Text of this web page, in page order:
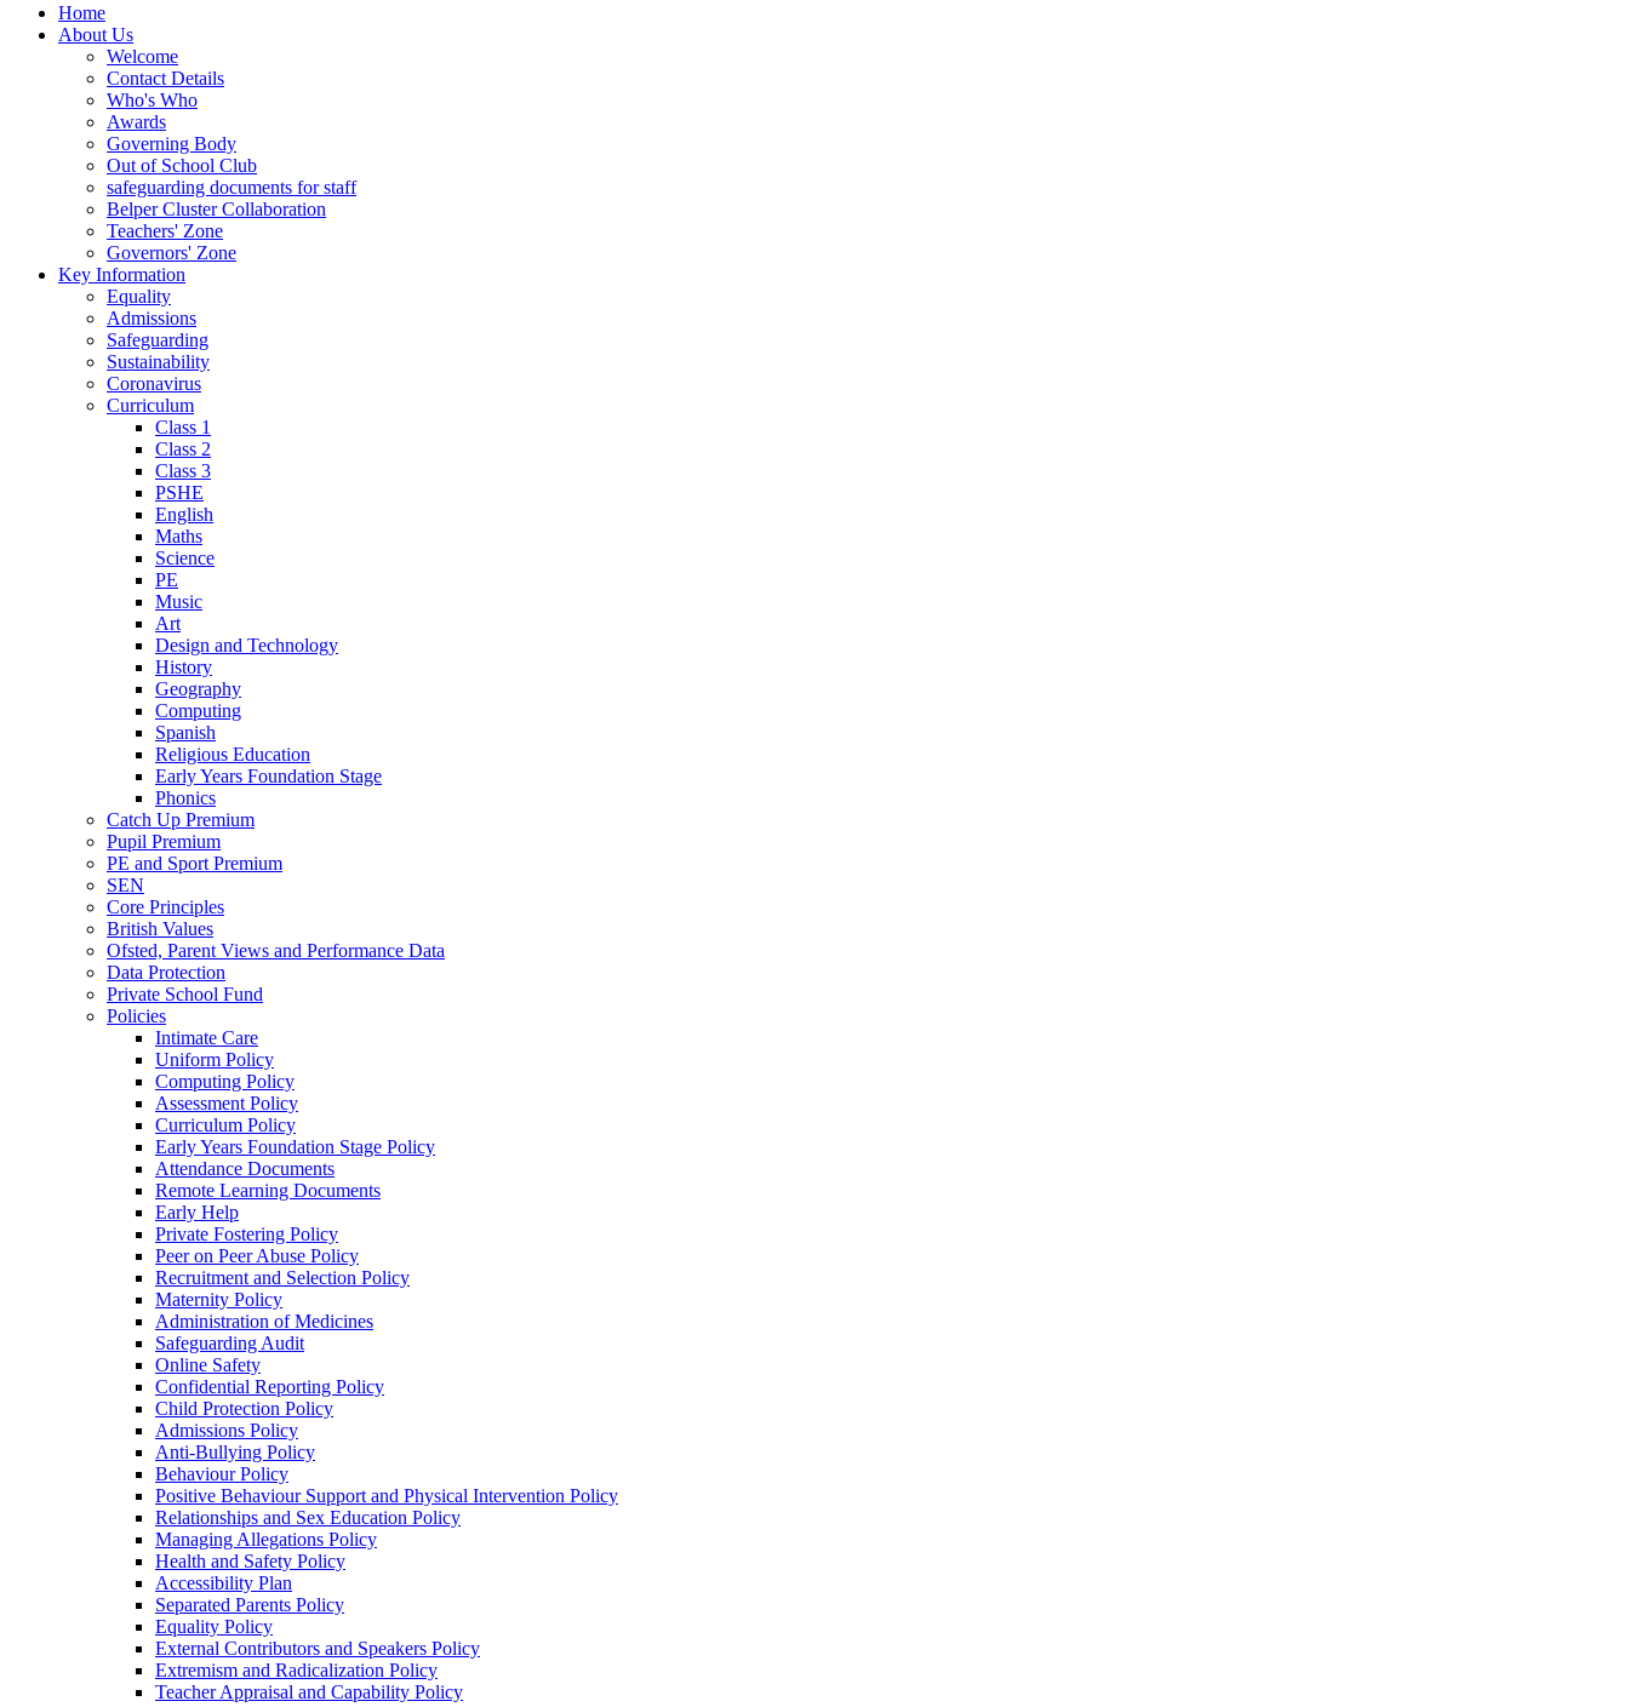
Home
About Us
Welcome
Contact Details
Who's Who
Awards
Governing Body
Out of School Club
safeguarding documents for staff
Belper Cluster Collaboration
Teachers' Zone
Governors' Zone
Key Information
Equality
Admissions
Safeguarding
Sustainability
Coronavirus
Curriculum
Class 1
Class 2
Class 3
PSHE
English
Maths
Science
PE
Music
Art
Design and Technology
History
Geography
Computing
Spanish
Religious Education
Early Years Foundation Stage
Phonics
Catch Up Premium
Pupil Premium
PE and Sport Premium
SEN
Core Principles
British Values
Ofsted, Parent Views and Performance Data
Data Protection
Private School Fund
Policies
Intimate Care
Uniform Policy
Computing Policy
Assessment Policy
Curriculum Policy
Early Years Foundation Stage Policy
Attendance Documents
Remote Learning Documents
Early Help
Private Fostering Policy
Peer on Peer Abuse Policy
Recruitment and Selection Policy
Maternity Policy
Administration of Medicines
Safeguarding Audit
Online Safety
Confidential Reporting Policy
Child Protection Policy
Admissions Policy
Anti-Bullying Policy
Behaviour Policy
Positive Behaviour Support and Physical Intervention Policy
Relationships and Sex Education Policy
Managing Allegations Policy
Health and Safety Policy
Accessibility Plan
Separated Parents Policy
Equality Policy
External Contributors and Speakers Policy
Extremism and Radicalization Policy
Teacher Appraisal and Capability Policy